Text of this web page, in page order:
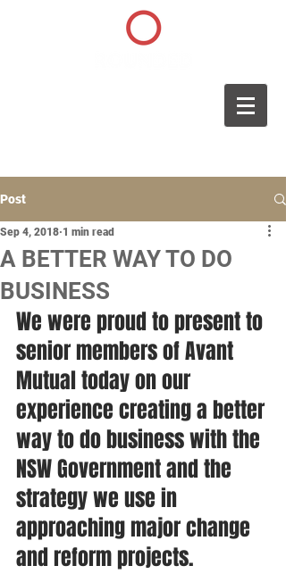
Post
A BETTER WAY TO DO
BUSINESS
Sep 4, 2018 1 min read
We were proud to present to
senior members of Avant
Mutual today on our
experience creating a better
way to do business with the
NSW Government and the
strategy we use in
approaching major change
and reform projects.